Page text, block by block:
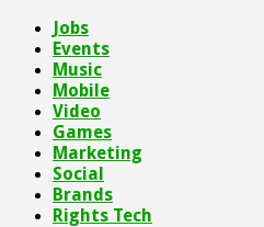
Jobs
Events
Music
Mobile
Video
Games
Marketing
Social
Brands
Rights Tech